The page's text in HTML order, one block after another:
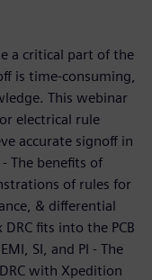
a critical part of the
is time-consuming,
This webinar
electrical rule
accurate signoff in
The benefits of
of rules for
& differential
fits into the PCB
SI, and PI - The
with Xpedition